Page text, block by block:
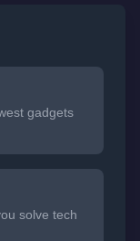
gadgets
solve tech